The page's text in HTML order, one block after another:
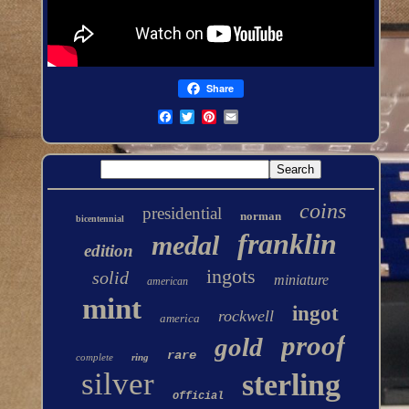
Share
bicentennial presidential norman coins
edition medal franklin
solid american ingots miniature
mint america rockwell ingot
complete ring rare gold proof
silver official sterling